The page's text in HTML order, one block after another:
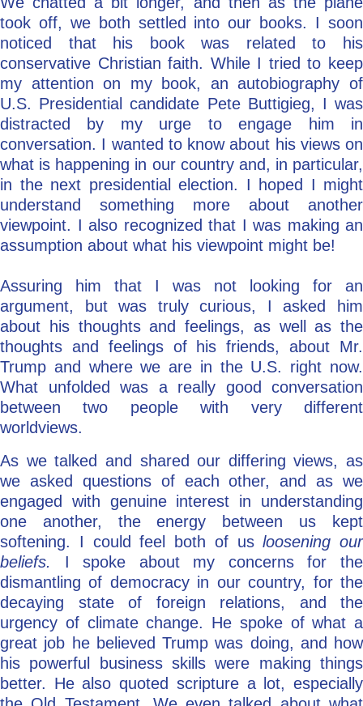
took off, we both settled into our books. I soon
noticed that his book was related to his
conservative Christian faith. While I tried to keep
my attention on my book, an autobiography of
U.S. Presidential candidate Pete Buttigieg, I was
distracted by my urge to engage him in
conversation. I wanted to know about his views on
what is happening in our country and, in particular,
in the next presidential election. I hoped I might
understand something more about another
viewpoint. I also recognized that I was making an
assumption about what his viewpoint might be!
Assuring him that I was not looking for an
argument, but was truly curious, I asked him
about his thoughts and feelings, as well as the
thoughts and feelings of his friends, about Mr.
Trump and where we are in the U.S. right now.
What unfolded was a really good conversation
between two people with very different
worldviews.
As we talked and shared our differing views, as
we asked questions of each other, and as we
engaged with genuine interest in understanding
one another, the energy between us kept
softening. I could feel both of usloosening our
beliefs. I spoke about my concerns for the
dismantling of democracy in our country, for the
decaying state of foreign relations, and the
urgency of climate change. He spoke of what a
great job he believed Trump was doing, and how
his powerful business skills were making things
better. He also quoted scripture a lot, especially